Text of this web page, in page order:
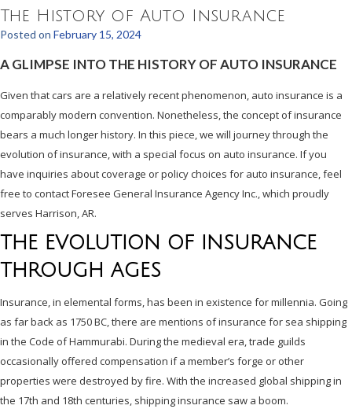
The History of Auto Insurance
Posted on February 15, 2024
A GLIMPSE INTO THE HISTORY OF AUTO INSURANCE
Given that cars are a relatively recent phenomenon, auto insurance is a
comparably modern convention. Nonetheless, the concept of insurance
bears a much longer history. In this piece, we will journey through the
evolution of insurance, with a special focus on auto insurance. If you
have inquiries about coverage or policy choices for auto insurance, feel
free to contact Foresee General Insurance Agency Inc., which proudly
serves Harrison, AR.
THE EVOLUTION OF INSURANCE
THROUGH AGES
Insurance, in elemental forms, has been in existence for millennia. Going
as far back as 1750 BC, there are mentions of insurance for sea shipping
in the Code of Hammurabi. During the medieval era, trade guilds
occasionally offered compensation if a member’s forge or other
properties were destroyed by fire. With the increased global shipping in
the 17th and 18th centuries, shipping insurance saw a boom.